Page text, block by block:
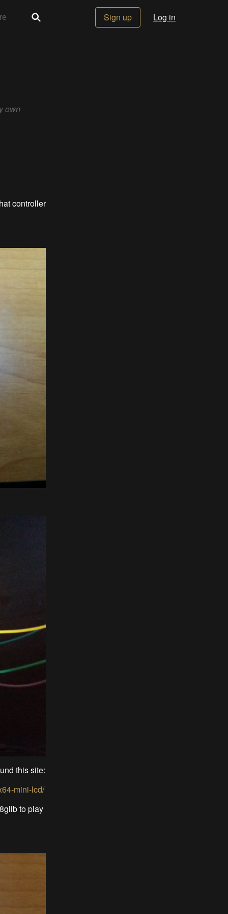
Sign up Log in
own
controller
this site:
mini-lcd/
to play